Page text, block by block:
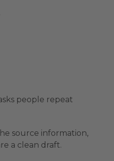
people repeat
source information,
a clean draft.